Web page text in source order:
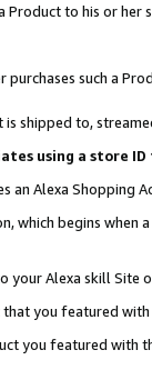
Product to his or
such a
shipped to,
using a store
an Alexa Shopping
which begins when
Alexa skill Site
you featured with
you featured with